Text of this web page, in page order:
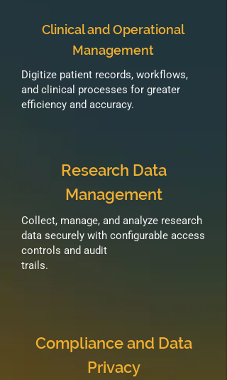
Clinical and Operational
Management
Digitize patient records, workflows,
and clinical processes for greater
efficiency and accuracy.
Research Data
Management
Collect, manage, and analyze research
data securely with configurable access
controls and audit
trails.
Compliance and Data
Privacy